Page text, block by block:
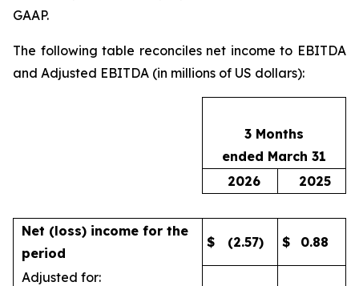
GAAP.
The following table reconciles net income to EBITDA
and Adjusted EBITDA (in millions of US dollars):
3 Months
ended March 31
2026
2025
Net (loss) income for the
period
$ (2.57) $ 0.88
Adjusted for: